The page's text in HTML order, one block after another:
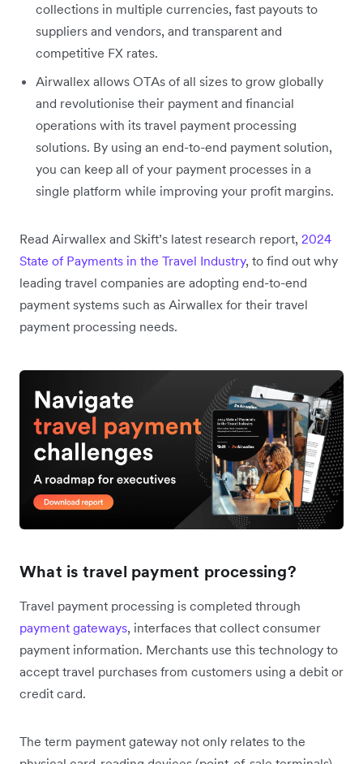
collections in multiple currencies, fast payouts to
suppliers and vendors, and transparent and
competitive FX rates.
Airwallex allows OTAs of all sizes to grow globally
and revolutionise their payment and financial
operations with its travel payment processing
solutions. By using an end-to-end payment solution,
you can keep all of your payment processes in a
single platform while improving your profit margins.
Read Airwallex and Skift’s latest research report, 2024
State of Payments in the Travel Industry, to find out why
leading travel companies are adopting end-to-end
payment systems such as Airwallex for their travel
payment processing needs.
What is travel payment processing?
Travel payment processing is completed through
payment gateways, interfaces that collect consumer
payment information. Merchants use this technology to
accept travel purchases from customers using a debit or
credit card.
The term payment gateway not only relates to the